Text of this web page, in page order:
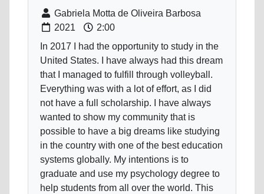
Gabriela Motta de Oliveira Barbosa
2021
2:00
In 2017 I had the opportunity to study in the
United States. I have always had this dream
that I managed to fulfill through volleyball.
Everything was with a lot of effort, as I did
not have a full scholarship. I have always
wanted to show my community that is
possible to have a big dreams like studying
in the country with one of the best education
systems globally. My intentions is to
graduate and use my psychology degree to
help students from all over the world. This